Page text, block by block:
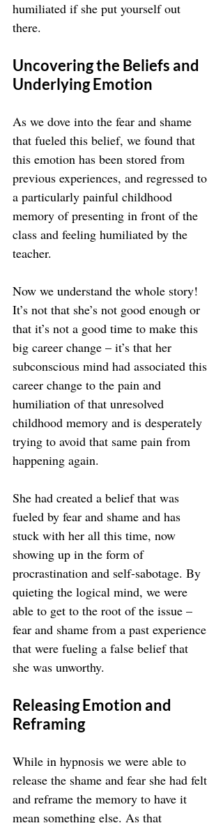
humiliated if she put yourself out
there.
Uncovering the Beliefs and
Underlying Emotion
As we dove into the fear and shame
that fueled this belief, we found that
this emotion has been stored from
previous experiences, and regressed to
a particularly painful childhood
memory of presenting in front of the
class and feeling humiliated by the
teacher.
Now we understand the whole story!
It’s not that she’s not good enough or
that it’s not a good time to make this
big career change – it’s that her
subconscious mind had associated this
career change to the pain and
humiliation of that unresolved
childhood memory and is desperately
trying to avoid that same pain from
happening again.
She had created a belief that was
fueled by fear and shame and has
stuck with her all this time, now
showing up in the form of
procrastination and self-sabotage. By
quieting the logical mind, we were
able to get to the root of the issue –
fear and shame from a past experience
that were fueling a false belief that
she was unworthy.
Releasing Emotion and
Reframing
While in hypnosis we were able to
release the shame and fear she had felt
and reframe the memory to have it
mean something else. As that